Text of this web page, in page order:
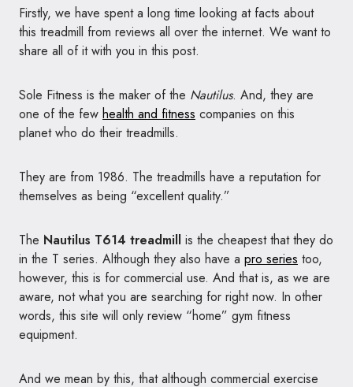
Firstly, we have spent a long time looking at facts about
this treadmill from reviews all over the internet. We want to
share all of it with you in this post.
Sole Fitness is the maker of the Nautilus. And, they are
one of the few health and fitness companies on this
planet who do their treadmills.
They are from 1986. The treadmills have a reputation for
themselves as being “excellent quality.”
The Nautilus T614 treadmill is the cheapest that they do
in the T series. Although they also have a pro series too,
however, this is for commercial use. And that is, as we are
aware, not what you are searching for right now. In other
words, this site will only review “home” gym fitness
equipment.
And we mean by this, that although commercial exercise